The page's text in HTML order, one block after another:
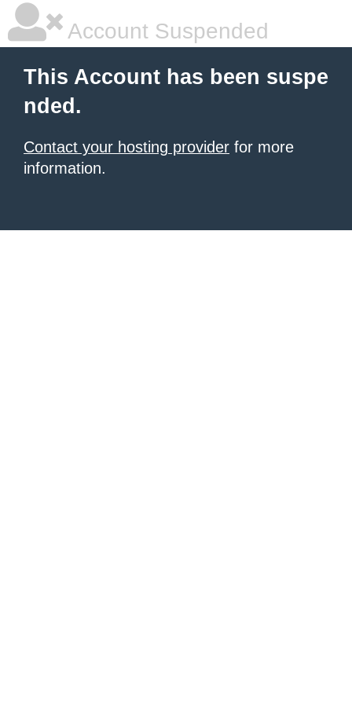
Account Suspended
This Account has been suspe
nded.
Contact your hosting provider for more
information.